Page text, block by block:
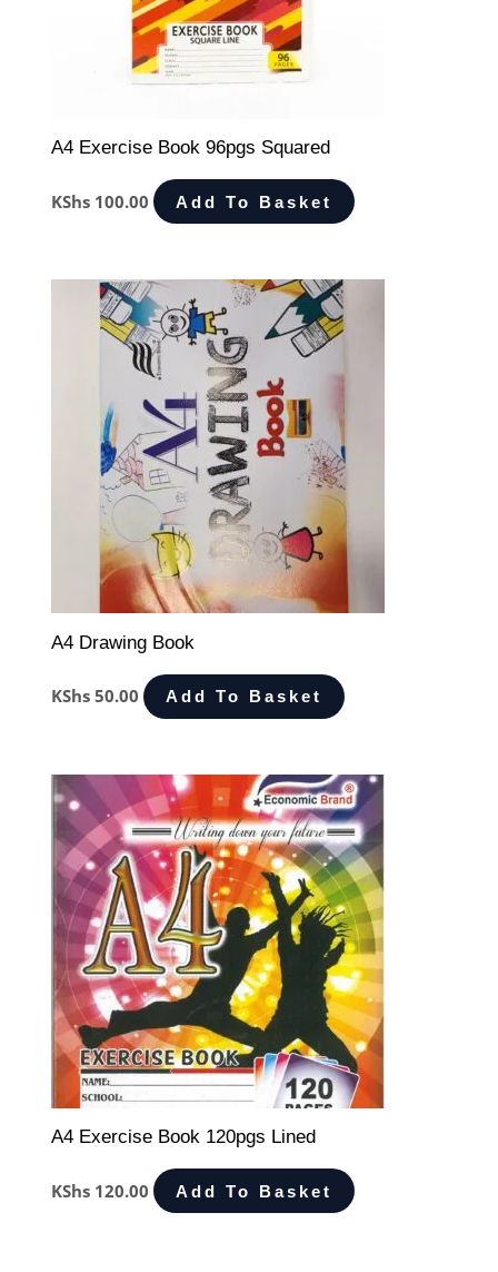
A4 Exercise Book 96pgs Squared
KShs 100.00 Add To Basket
A4 Drawing Book
KShs 50.00 Add To Basket
A4 Exercise Book 120pgs Lined
KShs 120.00 Add To Basket